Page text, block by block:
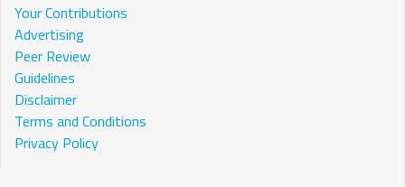
Your Contributions
Advertising
Peer Review
Guidelines
Disclaimer
Terms and Conditions
Privacy Policy